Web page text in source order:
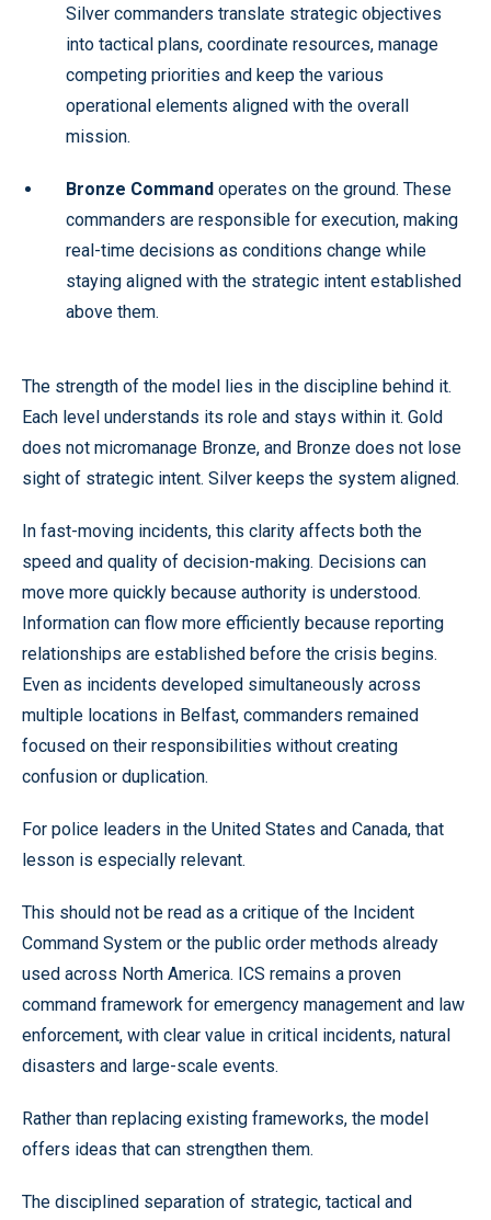
Silver commanders translate strategic objectives
into tactical plans, coordinate resources, manage
competing priorities and keep the various
operational elements aligned with the overall
mission.
Bronze Command operates on the ground. These
commanders are responsible for execution, making
real-time decisions as conditions change while
staying aligned with the strategic intent established
above them.
The strength of the model lies in the discipline behind it.
Each level understands its role and stays within it. Gold
does not micromanage Bronze, and Bronze does not lose
sight of strategic intent. Silver keeps the system aligned.
In fast-moving incidents, this clarity affects both the
speed and quality of decision-making. Decisions can
move more quickly because authority is understood.
Information can flow more efficiently because reporting
relationships are established before the crisis begins.
Even as incidents developed simultaneously across
multiple locations in Belfast, commanders remained
focused on their responsibilities without creating
confusion or duplication.
For police leaders in the United States and Canada, that
lesson is especially relevant.
This should not be read as a critique of the Incident
Command System or the public order methods already
used across North America. ICS remains a proven
command framework for emergency management and law
enforcement, with clear value in critical incidents, natural
disasters and large-scale events.
Rather than replacing existing frameworks, the model
offers ideas that can strengthen them.
The disciplined separation of strategic, tactical and